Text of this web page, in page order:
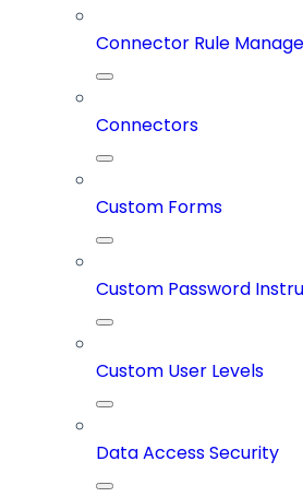
Connector Rule
Connectors
Custom Forms
Custom Password
Custom User Levels
Data Access Security